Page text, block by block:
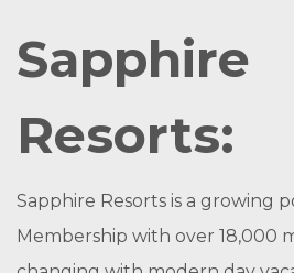
Sapphire
Resorts:
Sapphire Resorts is a growing
Membership with over 18,000